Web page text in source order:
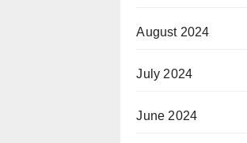
August 2024
July 2024
June 2024